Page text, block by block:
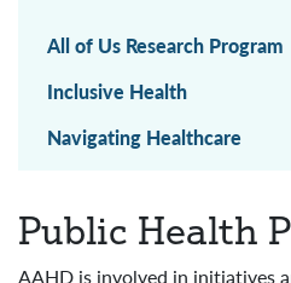
All of Us Research Program
Inclusive Health
Navigating Healthcare
Public Health
AAHD is involved in initiatives